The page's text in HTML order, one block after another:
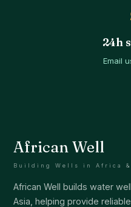
24h
Email
African Well
Building Wells in Africa &
African Well builds water
Asia, helping provide